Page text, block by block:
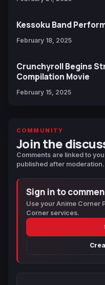
Kessoku Band
February 18, 2025
Crunchyroll Begins
Compilation Movie
February 15, 2025
COMMUNITY
Join the
Comments are linked to
published after moderation.
Sign in to
Use your Anime Corner
Corner services.